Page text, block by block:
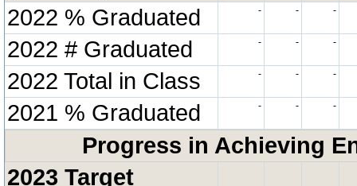
2022 % Graduated - - -
2022 # Graduated - - -
2022 Total in Class - - -
2021 % Graduated - - -
Progress in Achieving
2023 Target